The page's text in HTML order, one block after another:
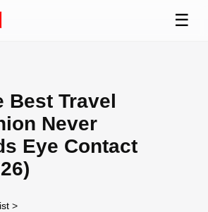
☰
Best Travel
Never
Eye Contact
>